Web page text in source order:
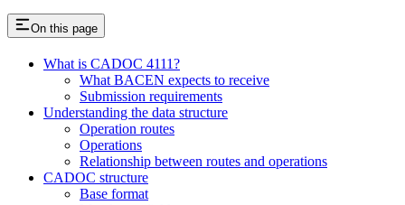
On this page
What is CADOC 4111?
What BACEN expects to receive
Submission requirements
Understanding the data structure
Operation routes
Operations
Relationship between routes and operations
CADOC structure
Base format